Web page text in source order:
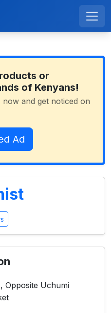
or
of Kenyans!
now and get noticed on
Ad
Opposite Uchumi